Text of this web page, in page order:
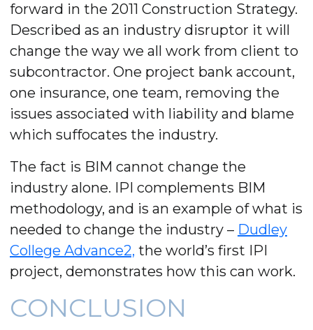
forward in the 2011 Construction Strategy.
Described as an industry disruptor it will
change the way we all work from client to
subcontractor. One project bank account,
one insurance, one team, removing the
issues associated with liability and blame
which suffocates the industry.
The fact is BIM cannot change the
industry alone. IPI complements BIM
methodology, and is an example of what is
needed to change the industry – Dudley
College Advance2, the world’s first IPI
project, demonstrates how this can work.
CONCLUSION